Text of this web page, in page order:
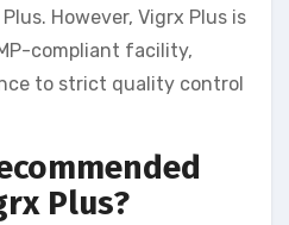
However, Vigrx Plus is
compliant facility,
to strict quality control
Plus?